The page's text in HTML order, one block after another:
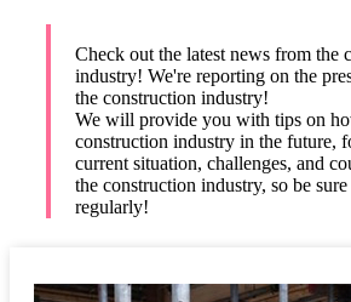
Check out the latest news from the
industry! We're reporting on the
the construction industry!
We will provide you with tips on
construction industry in the future,
current situation, challenges, and
the construction industry, so be
regularly!